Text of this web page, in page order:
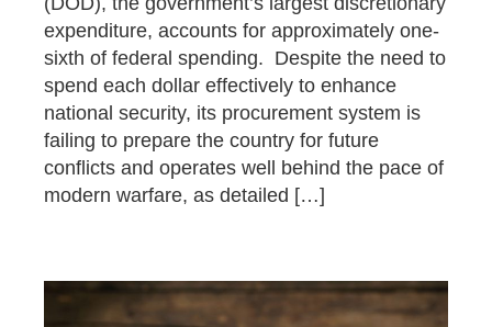
expenditure, accounts for approximately one-
sixth of federal spending. Despite the need to
spend each dollar effectively to enhance
national security, its procurement system is
failing to prepare the country for future
conflicts and operates well behind the pace of
modern warfare, as detailed […]